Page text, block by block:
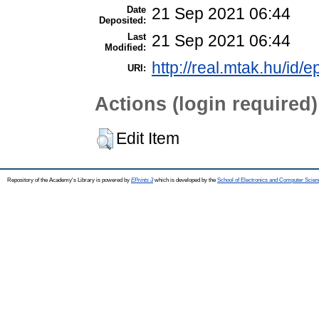
Date
Deposited:
21 Sep 2021 06:44
Last
Modified:
21 Sep 2021 06:44
URI: http://real.mtak.hu/id/
Actions (login required)
Edit Item
Repository of the Academy's Library is powered by EPrints 3which is developed by the School of Electronics and Computer